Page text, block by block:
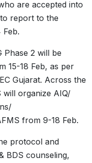
are accepted into
report to the
Phase 2 will be
15-18 Feb, as per
Gujarat. Across the
will organize AIQ/
from 9-18 Feb.
protocol and
BDS counseling,